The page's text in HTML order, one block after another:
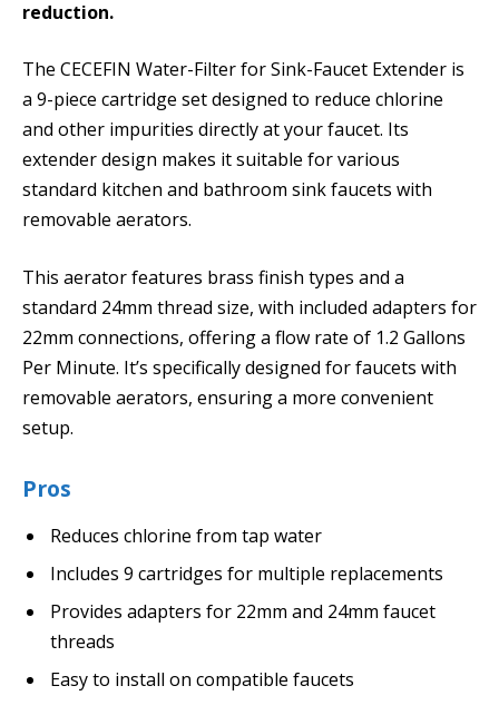
reduction.
The CECEFIN Water-Filter for Sink-Faucet Extender is
a 9-piece cartridge set designed to reduce chlorine
and other impurities directly at your faucet. Its
extender design makes it suitable for various
standard kitchen and bathroom sink faucets with
removable aerators.
This aerator features brass finish types and a
standard 24mm thread size, with included adapters for
22mm connections, offering a flow rate of 1.2 Gallons
Per Minute. It’s specifically designed for faucets with
removable aerators, ensuring a more convenient
setup.
Pros
Reduces chlorine from tap water
Includes 9 cartridges for multiple replacements
Provides adapters for 22mm and 24mm faucet
threads
Easy to install on compatible faucets